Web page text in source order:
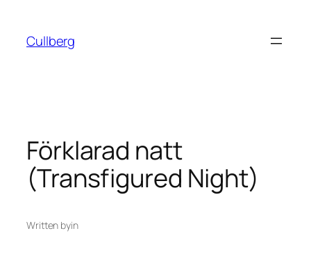
content
Cullberg
Förklarad natt
(Transfigured Night)
Written byin